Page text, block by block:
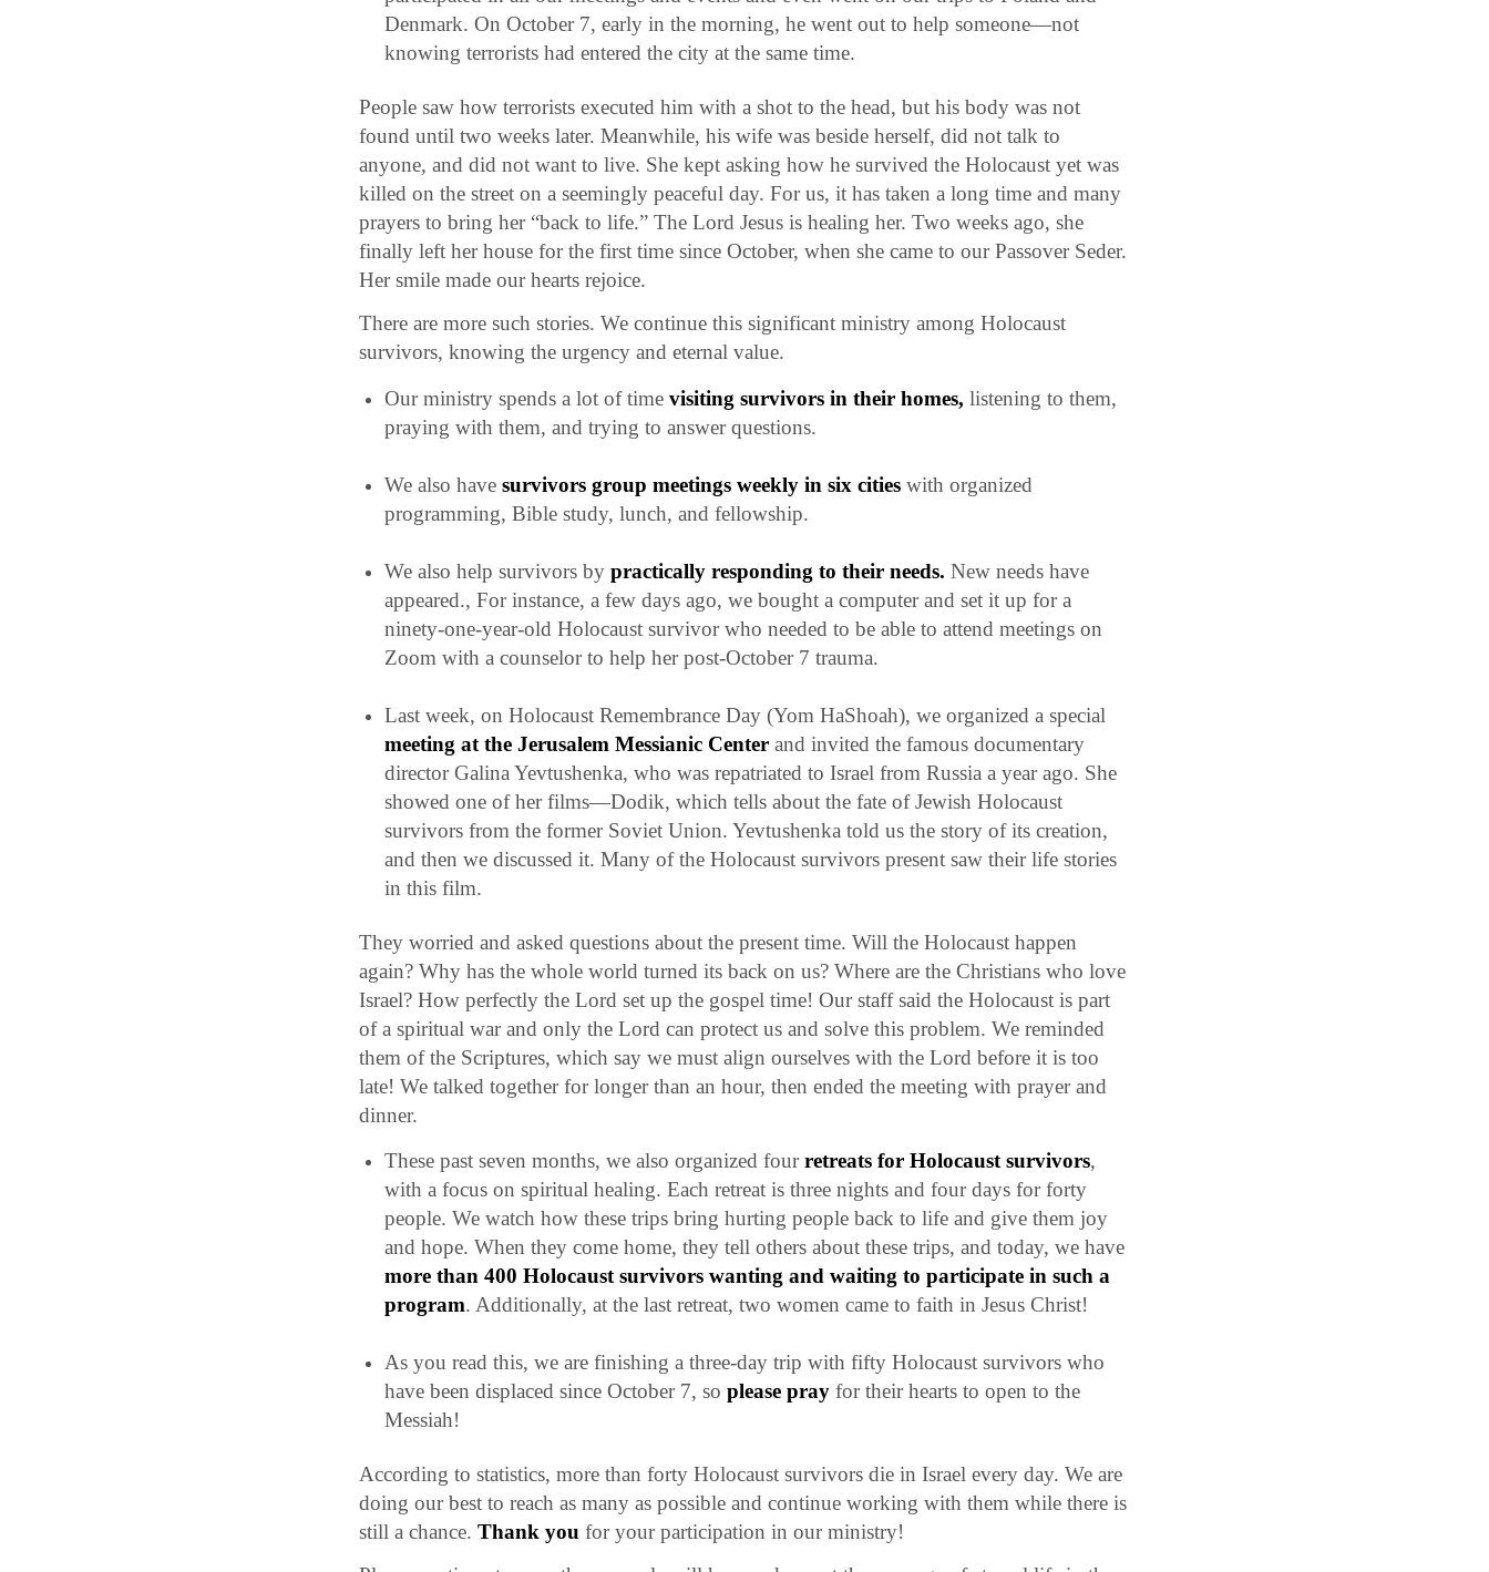
Denmark. On October 7, early in the morning, he went out to help someone—not
knowing terrorists had entered the city at the same time.
People saw how terrorists executed him with a shot to the head, but his body was not
found until two weeks later. Meanwhile, his wife was beside herself, did not talk to
anyone, and did not want to live. She kept asking how he survived the Holocaust yet was
killed on the street on a seemingly peaceful day. For us, it has taken a long time and many
prayers to bring her “back to life.” The Lord Jesus is healing her. Two weeks ago, she
finally left her house for the first time since October, when she came to our Passover Seder.
Her smile made our hearts rejoice.
There are more such stories. We continue this significant ministry among Holocaust
survivors, knowing the urgency and eternal value.
Our ministry spends a lot of time visiting survivors in their homes, listening to them,
praying with them, and trying to answer questions.
We also have survivors group meetings weekly in six cities with organized
programming, Bible study, lunch, and fellowship.
We also help survivors by practically responding to their needs. New needs have
appeared., For instance, a few days ago, we bought a computer and set it up for a
ninety-one-year-old Holocaust survivor who needed to be able to attend meetings on
Zoom with a counselor to help her post-October 7 trauma.
Last week, on Holocaust Remembrance Day (Yom HaShoah), we organized a special
meeting at the Jerusalem Messianic Centerand invited the famous documentary
director Galina Yevtushenka, who was repatriated to Israel from Russia a year ago. She
showed one of her films—Dodik, which tells about the fate of Jewish Holocaust
survivors from the former Soviet Union. Yevtushenka told us the story of its creation,
and then we discussed it. Many of the Holocaust survivors present saw their life stories
in this film.
They worried and asked questions about the present time. Will the Holocaust happen
again? Why has the whole world turned its back on us? Where are the Christians who love
Israel? How perfectly the Lord set up the gospel time! Our staff said the Holocaust is part
of a spiritual war and only the Lord can protect us and solve this problem. We reminded
them of the Scriptures, which say we must align ourselves with the Lord before it is too
late! We talked together for longer than an hour, then ended the meeting with prayer and
dinner.
These past seven months, we also organized fourretreats for Holocaust survivors,
with a focus on spiritual healing. Each retreat is three nights and four days for forty
people. We watch how these trips bring hurting people back to life and give them joy
and hope. When they come home, they tell others about these trips, and today, we have
more than 400 Holocaust survivors wanting and waiting to participate in such a
program. Additionally, at the last retreat, two women came to faith in Jesus Christ!
As you read this, we are finishing a three-day trip with fifty Holocaust survivors who
have been displaced since October 7, so please prayfor their hearts to open to the
Messiah!
According to statistics, more than forty Holocaust survivors die in Israel every day. We are
doing our best to reach as many as possible and continue working with them while there is
still a chance. Thank you for your participation in our ministry!